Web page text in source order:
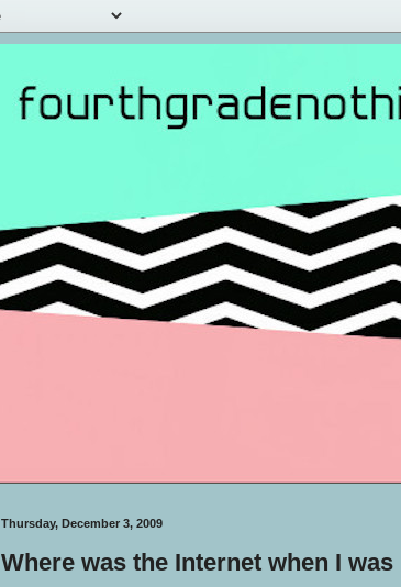
Thursday, December 3, 2009
Where was the Internet when I was